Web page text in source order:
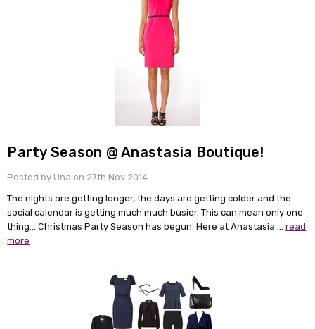
Party Season @ Anastasia Boutique!
Posted by Una on 27th Nov 2014
The nights are getting longer, the days are getting colder and the
social calendar is getting much much busier. This can mean only one
thing... Christmas Party Season has begun. Here at Anastasia …read
more